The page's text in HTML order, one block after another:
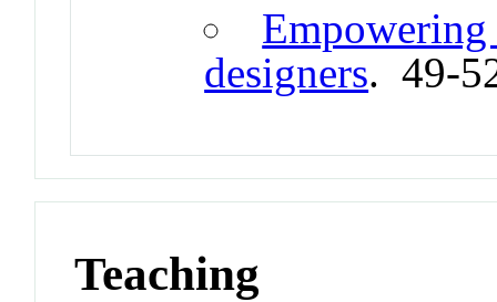
Empowering
designers. 49-
Teaching